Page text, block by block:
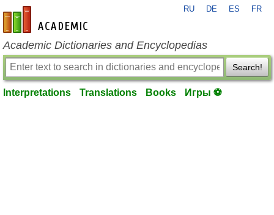
en-academic.com
RU DE ES FR
Academic Dictionaries and Encyclopedias
Search!
Interpretations Translations Books Игры ⚽